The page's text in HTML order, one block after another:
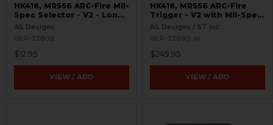
HK416, MR556 ARC-Fire Mil-
Spec Selector - V2 - Long
Ambi
AS Designs
HKP-22809
$12.95
VIEW / ADD
HK416, MR556 ARC-Fire
Trigger - V2 with Mil-Spec
Selectors - Ambi Controls
AS Designs / ST Inc
HKP-22890-M
$249.95
VIEW / ADD